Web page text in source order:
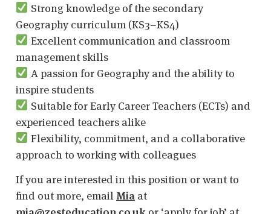
Strong knowledge of the secondary
Geography curriculum (KS3–KS4)
Excellent communication and classroom
management skills
A passion for Geography and the ability to
inspire students
Suitable for Early Career Teachers (ECTs) and
experienced teachers alike
Flexibility, commitment, and a collaborative
approach to working with colleagues
If you are interested in this position or want to
find out more, email Mia at